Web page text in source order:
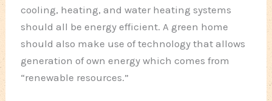
cooling, heating, and water heating systems
should all be energy efficient. A green home
should also make use of technology that allows
generation of own energy which comes from
“renewable resources.”